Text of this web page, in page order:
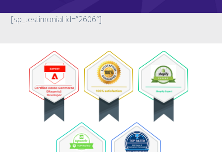
[sp_testimonial id=”2606″]